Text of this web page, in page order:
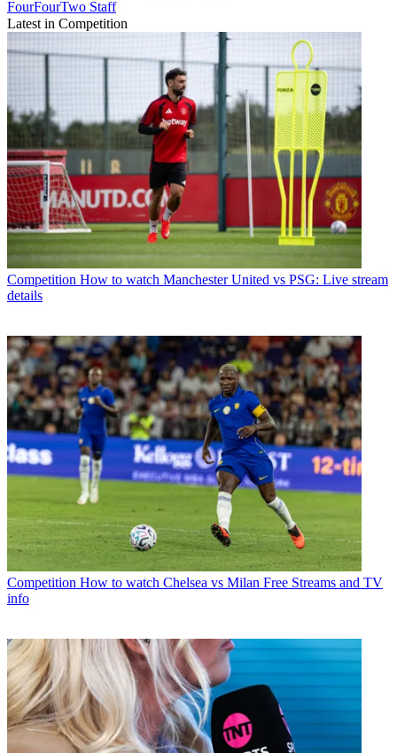
FourFourTwo Staff
Latest in Competition
Competition How to watch Manchester United vs PSG: Live stream
details
Competition How to watch Chelsea vs Milan Free Streams and TV
info